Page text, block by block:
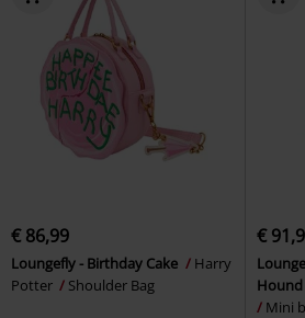
€ 86,99
Loungefly - Birthday Cake
Harry
Potter
Shoulder Bag
€
Hound
Mini